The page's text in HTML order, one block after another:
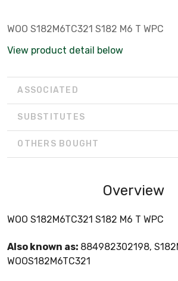
WOO S182M6TC321 S182 M6 T WPC
View product detail below
ASSOCIATED
SUBSTITUTES
OTHERS BOUGHT
Overview
WOO S182M6TC321 S182 M6 T WPC
Also known as: 884982302198,
WOOS182M6TC321